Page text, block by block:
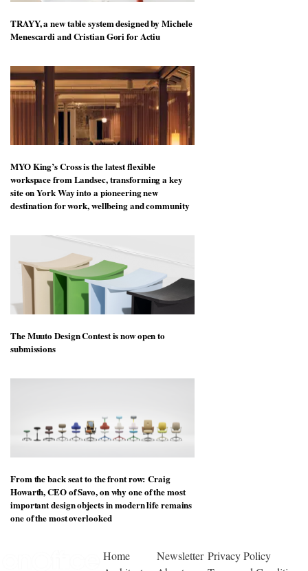
TRAYY, a new table system designed by Michele
Menescardi and Cristian Gori for Actiu
MYO King’s Cross is the latest flexible
workspace from Landsec, transforming a key
site on York Way into a pioneering new
destination for work, wellbeing and community
The Muuto Design Contest is now open to
submissions
From the back seat to the front row: Craig
Howarth, CEO of Savo, on why one of the most
important design objects in modern life remains
one of the most overlooked
Home
Newsletter Privacy Policy